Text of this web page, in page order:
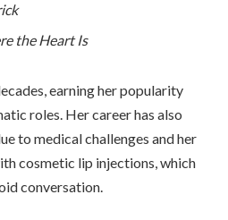
the Heart Is
earning her popularity
roles. Her career has also
to medical challenges and her
cosmetic lip injections, which
conversation.